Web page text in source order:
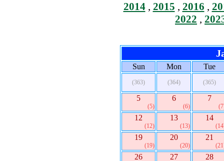
2014, 2015 , 2016 ,
2022 ,
Sun Mon Tue
(363) (364) (365)
5
(5)
6
(6)
7
12
(12)
13
(13)
14
19
(19)
20
(20)
21
26 27 28